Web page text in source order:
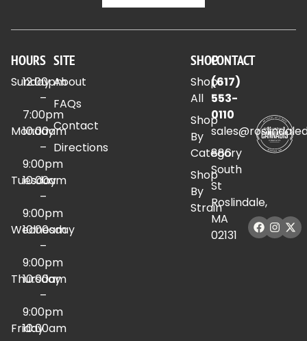
HOURS
Sunday
12:00pm
–
7:00pm
Monday
10:00am
–
9:00pm
Tuesday
10:00am
–
9:00pm
Wednesday
10:00am
–
9:00pm
Thursday
10:00am
–
9:00pm
Friday
10:00am
SITE
About
FAQs
Contact
Directions
SHOP
Shop
All
Shop
By
Category
Shop
By
Strain
CONTACT
(617)
553-
0110
886
South
St
Roslindale,
MA
02131